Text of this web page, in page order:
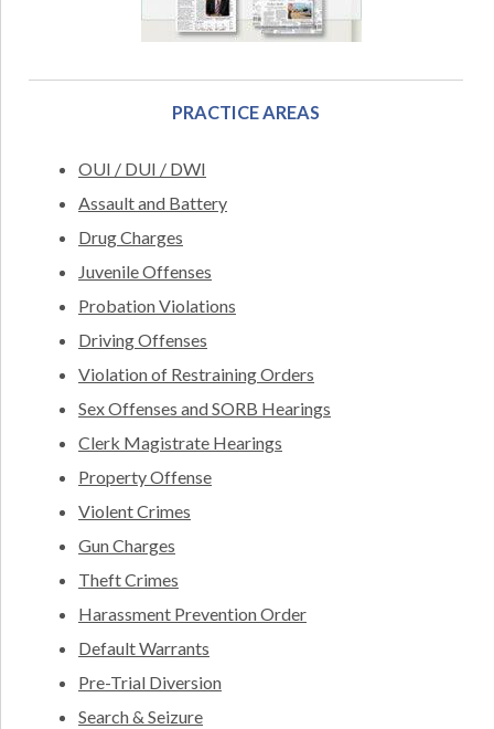
PRACTICE AREAS
OUI / DUI / DWI
Assault and Battery
Drug Charges
Juvenile Offenses
Probation Violations
Driving Offenses
Violation of Restraining Orders
Sex Offenses and SORB Hearings
Clerk Magistrate Hearings
Property Offense
Violent Crimes
Gun Charges
Theft Crimes
Harassment Prevention Order
Default Warrants
Pre-Trial Diversion
Search & Seizure